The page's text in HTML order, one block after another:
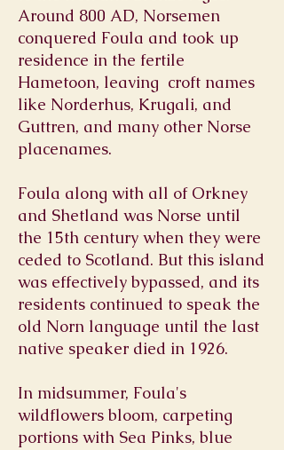
Around 800 AD, Norsemen
conquered Foula and took up
residence in the fertile
Hametoon, leaving croft names
like Norderhus, Krugali, and
Guttren, and many other Norse
placenames.
Foula along with all of Orkney
and Shetland was Norse until
the 15th century when they were
ceded to Scotland. But this island
was effectively bypassed, and its
residents continued to speak the
old Norn language until the last
native speaker died in 1926.
In midsummer, Foula's
wildflowers bloom, carpeting
portions with Sea Pinks, blue